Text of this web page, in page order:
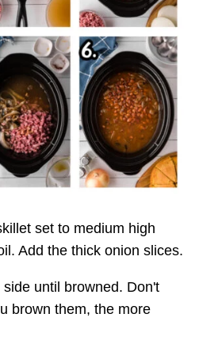
set to medium high
Add the thick onion slices.
side until browned. Don't
brown them, the more